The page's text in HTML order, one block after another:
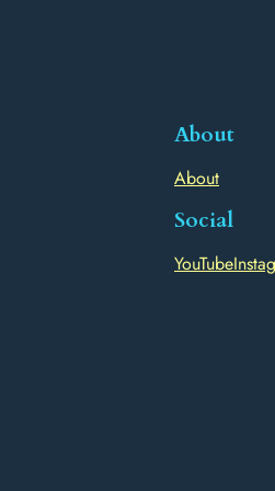
About
About
Social
YouTube